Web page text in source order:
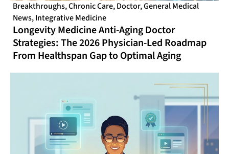
Breakthroughs,Chronic Care,Doctor,General Medical
News,Integrative Medicine
Longevity Medicine Anti-Aging Doctor
Strategies: The 2026 Physician-Led Roadmap
From Healthspan Gap to Optimal Aging